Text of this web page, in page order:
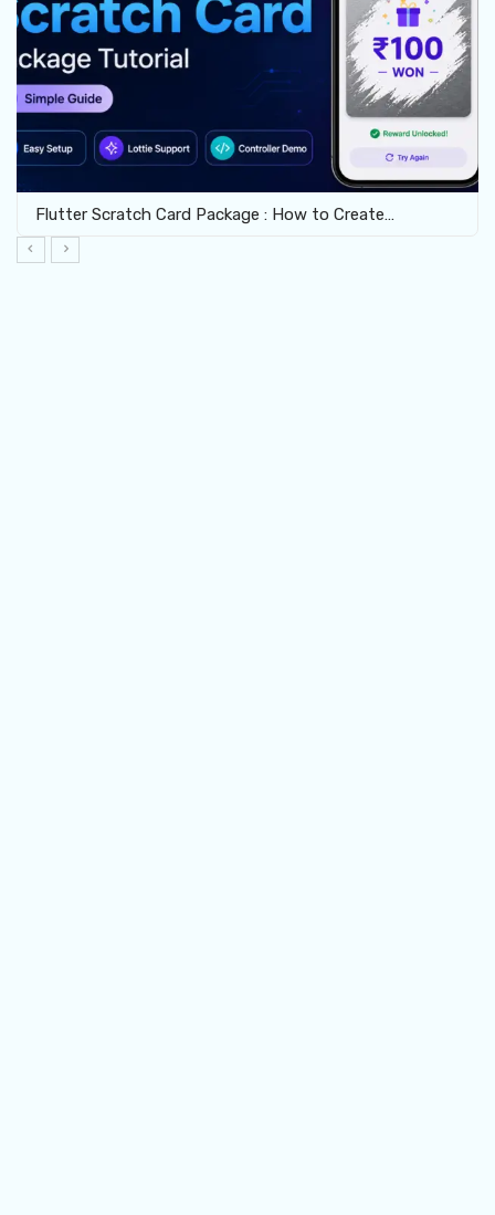
Flutter Scratch Card Package : How to Create…